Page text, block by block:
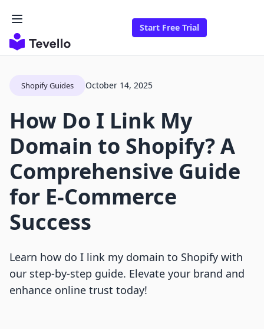
Start Free Trial
Shopify Guides October 14, 2025
How Do I Link My
Domain to Shopify? A
Comprehensive Guide
for E-Commerce
Success
Learn how do I link my domain to Shopify with
our step-by-step guide. Elevate your brand and
enhance online trust today!